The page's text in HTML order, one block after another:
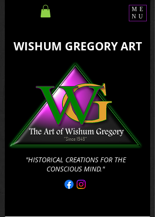
"HISTORICAL CREATIONS FOR THE
CONSCIOUS MIND."
WISHUM GREGORY ART
ME
NU